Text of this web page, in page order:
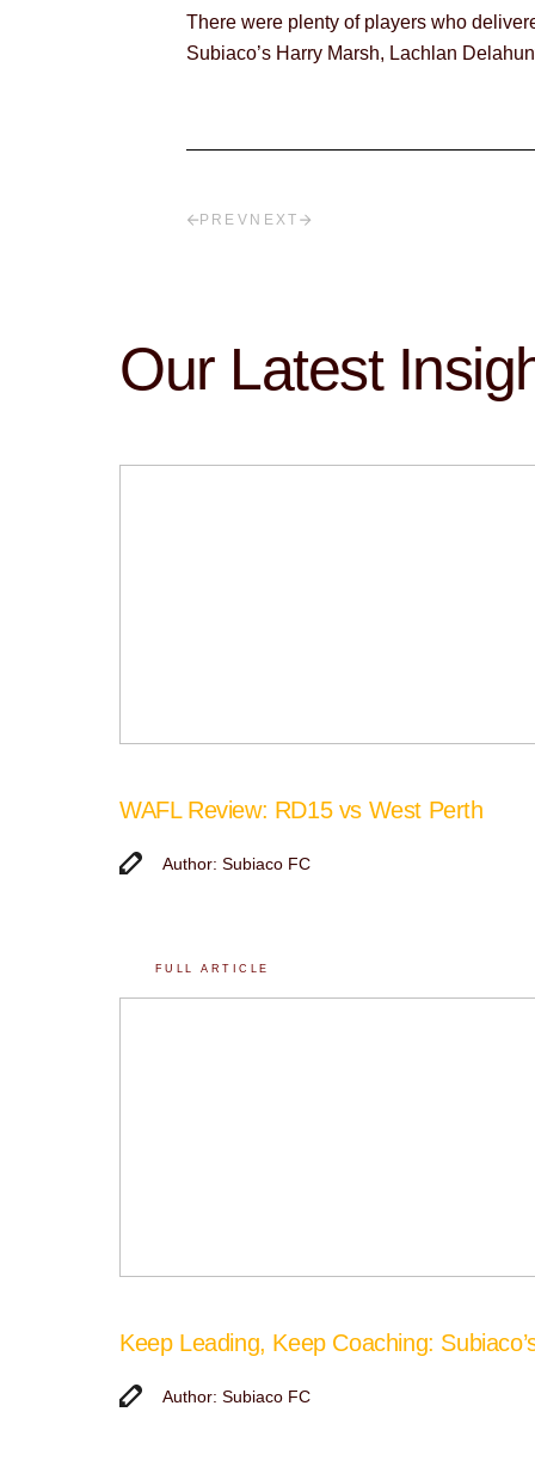
There were plenty of players who
Subiaco’s Harry Marsh, Lachlan
PREV NEXT
Our Latest
WAFL Review: RD15 vs West Perth
Author: Subiaco FC
FULL ARTICLE
Keep Leading, Keep Coaching:
Author: Subiaco FC